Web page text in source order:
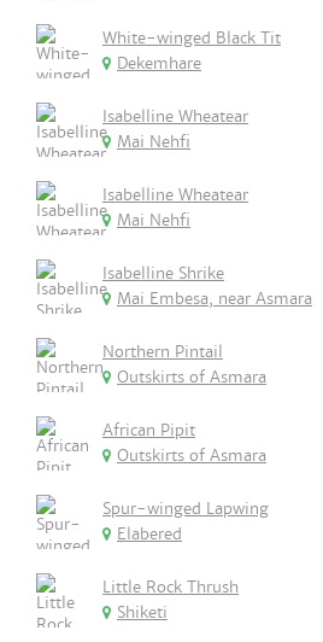
White-winged Black Tit
Dekemhare
Isabelline Wheatear
Mai Nehfi
Isabelline Wheatear
Mai Nehfi
Isabelline Shrike
Mai Embesa, near Asmara
Northern Pintail
Outskirts of Asmara
African Pipit
Outskirts of Asmara
Spur-winged Lapwing
Elabered
Little Rock Thrush
Shiketi